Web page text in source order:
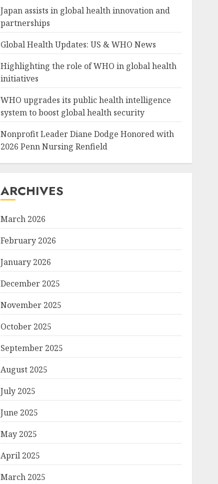
Japan assists in global health innovation and
partnerships
Global Health Updates: US & WHO News
Highlighting the role of WHO in global health
initiatives
WHO upgrades its public health intelligence
system to boost global health security
Nonprofit Leader Diane Dodge Honored with
2026 Penn Nursing Renfield
ARCHIVES
March 2026
February 2026
January 2026
December 2025
November 2025
October 2025
September 2025
August 2025
July 2025
June 2025
May 2025
April 2025
March 2025